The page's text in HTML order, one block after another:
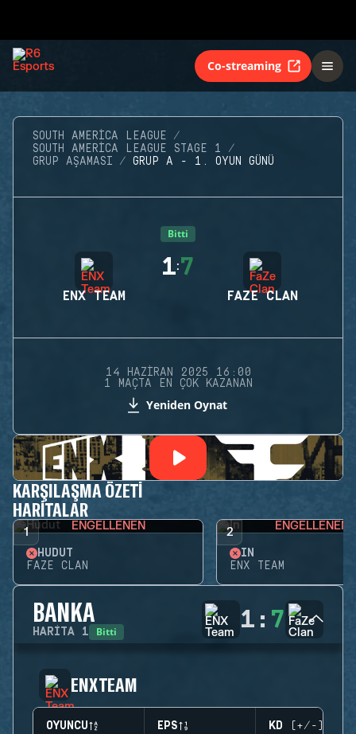
Co-streaming
SOUTH AMERICA LEAGUE
SOUTH AMERICA LEAGUE STAGE 1
GRUP AŞAMASI
GRUP A - 1. OYUN GÜNÜ
Bitti
ENX TEAM
1:7
FAZE CLAN
14 HAZIRAN 2025 16:00
1 MAÇTA EN ÇOK KAZANAN
Yeniden Oynat
KARŞILAŞMA ÖZETI
HARITALAR
1 ENGELLENEN
HUDUT
FAZE CLAN
2 ENGELLENEN
İN
ENX TEAM
BANKA
HARITA 1 Bitti 1 : 7
ENX TEAM
OYUNCU EPS KD (+/-)